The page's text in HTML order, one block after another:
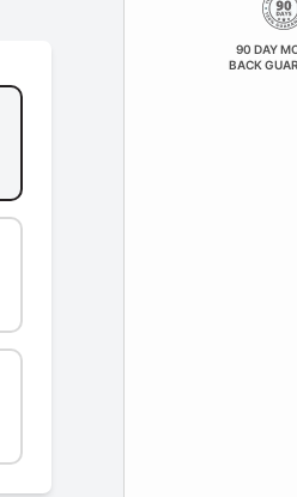
90 DAY
BACK